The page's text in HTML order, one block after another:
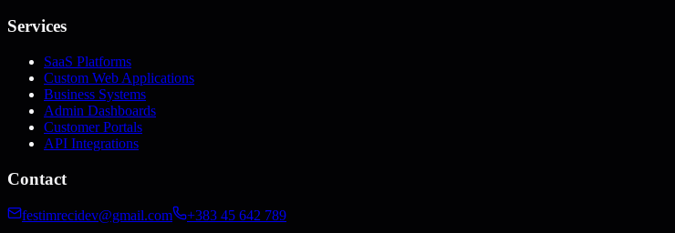
Services
SaaS Platforms
Custom Web Applications
Business Systems
Admin Dashboards
Customer Portals
API Integrations
Contact
festimrecidev@gmail.com +383 45 642 789